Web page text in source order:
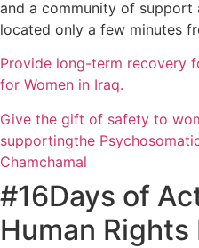
and a community of support
located only a few minutes
Provide long-term recovery
for Women in Iraq.
Give the gift of safety to
supportingthe
Chamchamal
#16Days of
Human Rights